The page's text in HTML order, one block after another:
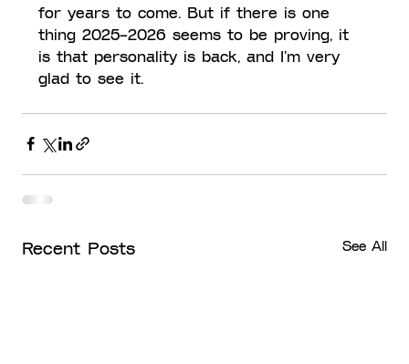
for years to come. But if there is one
thing 2025–2026 seems to be proving, it
is that personality is back, and I’m very
glad to see it.
Recent Posts See All